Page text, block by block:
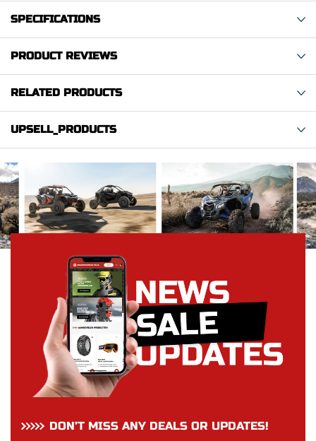
SPECIFICATIONS
PRODUCT REVIEWS
RELATED PRODUCTS
UPSELL_PRODUCTS
DON’T MISS ANY DEALS OR UPDATES!